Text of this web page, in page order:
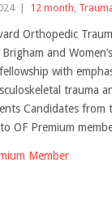
| 12 month
Orthopedic
and
with
trauma
Candidates from
OF Premium
Member